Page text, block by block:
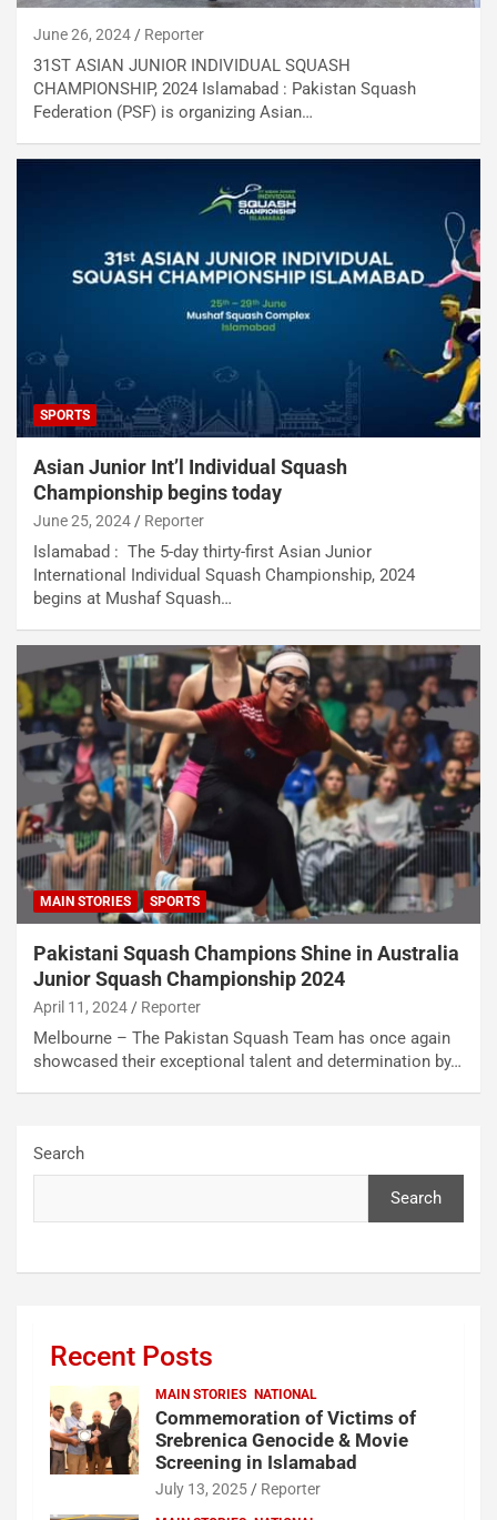
June 26, 2024 Reporter
31ST ASIAN JUNIOR INDIVIDUAL SQUASH
CHAMPIONSHIP, 2024 Islamabad : Pakistan Squash
Federation (PSF) is organizing Asian…
SPORTS
Asian Junior Int’l Individual Squash
Championship begins today
June 25, 2024 Reporter
Islamabad : The 5-day thirty-first Asian Junior
International Individual Squash Championship, 2024
begins at Mushaf Squash…
MAIN STORIES SPORTS
Pakistani Squash Champions Shine in Australia
Junior Squash Championship 2024
April 11, 2024 Reporter
Melbourne – The Pakistan Squash Team has once again
showcased their exceptional talent and determination by…
Search
Search
Recent Posts
MAIN STORIES NATIONAL
Commemoration of Victims of
Srebrenica Genocide & Movie
Screening in Islamabad
July 13, 2025 Reporter